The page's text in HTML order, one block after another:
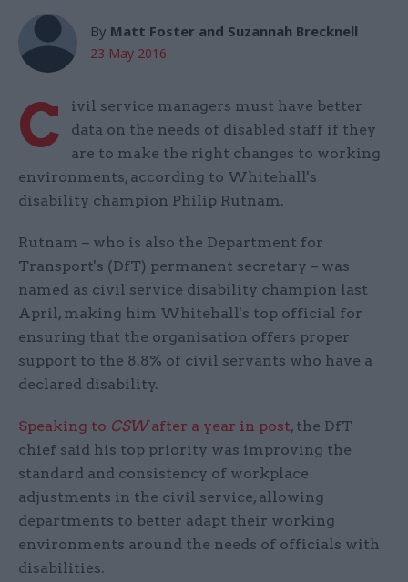
By Matt Foster and Suzannah Brecknell
23 May 2016
C
ivil service managers must have better
data on the needs of disabled staff if they
are to make the right changes to working
environments, according to Whitehall's
disability champion Philip Rutnam.
Rutnam – who is also the Department for
Transport's (DfT) permanent secretary – was
named as civil service disability champion last
April, making him Whitehall's top official for
ensuring that the organisation offers proper
support to the 8.8% of civil servants who have a
declared disability.
Speaking to CSWafter a year in post, the DfT
chief said his top priority was improving the
standard and consistency of workplace
adjustments in the civil service, allowing
departments to better adapt their working
environments around the needs of officials with
disabilities.